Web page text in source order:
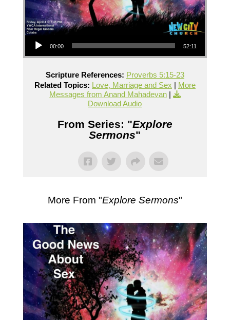
Audio Player
00:00 52:11
Scripture References: Proverbs 5:15-23
Related Topics: Love, Marriage and Sex | More
Messages from Anand Mahadevan|
Download Audio
From Series: "Explore
Sermons"
More From "Explore Sermons"